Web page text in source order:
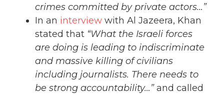
crimes committed by private actors…”
In an interview with Al Jazeera, Khan
stated that “What the Israeli forces
are doing is leading to indiscriminate
and massive killing of civilians
including journalists. There needs to
be strong accountability…”and called